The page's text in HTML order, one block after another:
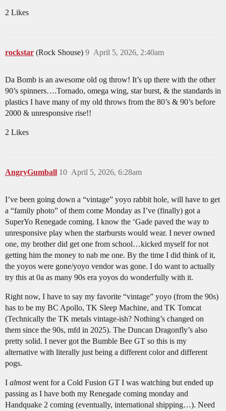
2 Likes
rockstar (Rock Shouse) April 5, 2026, 2:40am
9
Da Bomb is an awesome old og throw! It’s up there with the other
90’s spinners….Tornado, omega wing, star burst, & the standards in
plastics I have many of my old throws from the 80’s & 90’s before
2000 & unresponsive rise!!
2 Likes
AngryGumball April 5, 2026, 6:28am
10
I’ve been going down a “vintage” yoyo rabbit hole, will have to get
a “family photo” of them come Monday as I’ve (finally) got a
SuperYo Renegade coming. I know the ‘Gade paved the way to
unresponsive play when the starbursts would wear. I never owned
one, my brother did get one from school…kicked myself for not
getting him the money to nab me one. By the time I did think of it,
the yoyos were gone/yoyo vendor was gone. I do want to actually
try this at 0a as many 90s era yoyos do wonderfully with it.
Right now, I have to say my favorite “vintage” yoyo (from the 90s)
has to be my BC Apollo, TK Sleep Machine, and TK Tomcat
(Technically the TK metals vintage-ish? Nothing’s changed on
them since the 90s, mfd in 2025). The Duncan Dragonfly’s also
pretty solid. I never got the Bumble Bee GT so this is my
alternative with literally just being a different color and different
pogs.
I almostwent for a Cold Fusion GT I was watching but ended up
passing as I have both my Renegade coming monday and
Handquake 2 coming (eventually, international shipping…). Need